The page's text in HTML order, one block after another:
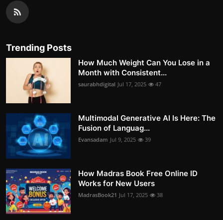
Trending Posts
How Much Weight Can You Lose in a
Month with Consistent...
saurabhdigital Jul 17, 2025 47
Multimodal Generative AI Is Here: The
Fusion of Languag...
Evansadam Jul 9, 2025 39
How Madras Book Free Online ID
Works for New Users
MadrasBook21 Jul 17, 2025 38